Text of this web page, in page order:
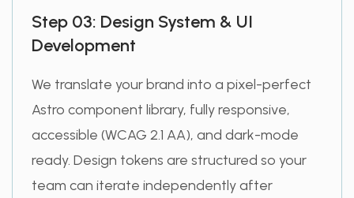
Step 03: Design System & UI
Development
We translate your brand into a pixel-perfect
Astro component library, fully responsive,
accessible (WCAG 2.1 AA), and dark-mode
ready. Design tokens are structured so your
team can iterate independently after